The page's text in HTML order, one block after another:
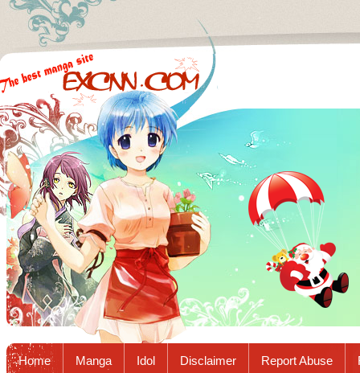
Excnn.com - Manga raw download...
Home Manga Idol Disclaimer Report Abuse